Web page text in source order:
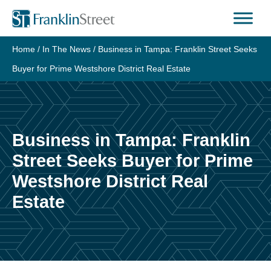
Skip
content
Home / In The News / Business in Tampa: Franklin Street Seeks
Buyer for Prime Westshore District Real Estate
Business in Tampa: Franklin
Street Seeks Buyer for Prime
Westshore District Real
Estate